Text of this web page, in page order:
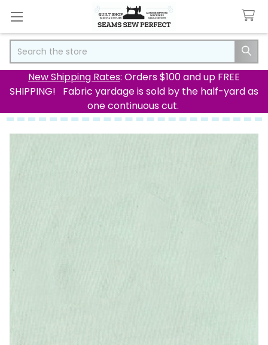
New Shipping Rates: Orders $100 and up FREE
SHIPPING! Fabric yardage is sold by the half-yard as
one continuous cut.